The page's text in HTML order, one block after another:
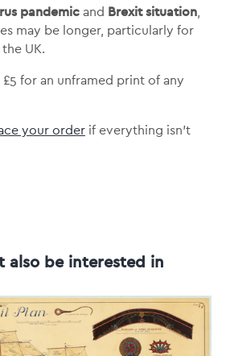
pandemicand Brexit situation,
may be longer, particularly for
UK.
£5 for an unframed print of any
your orderif everything isn’t
also be interested in